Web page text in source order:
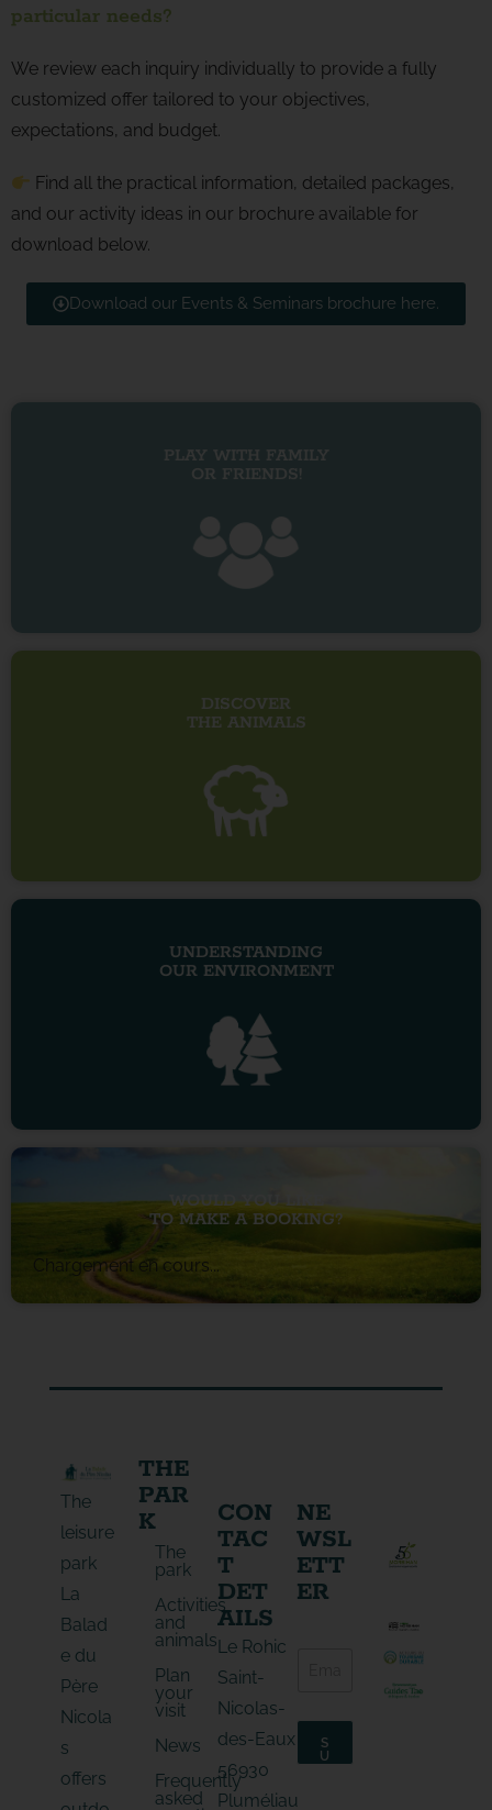
particular needs?
We review each inquiry individually to provide a fully
customized offer tailored to your objectives,
expectations, and budget.
Find all the practical information, detailed packages,
and our activity ideas in our brochure available for
download below.
Download our Events & Seminars brochure here.
PLAY WITH FAMILY
OR FRIENDS!
DISCOVER
THE ANIMALS
UNDERSTANDING
OUR ENVIRONMENT
WOULD YOU LIKE
TO MAKE A BOOKING?
Chargement en cours...
The
leisure
park
La
Balad
e du
Père
Nicola
s
offers
THE
PAR
K
The
park
Activities
and
animals
Plan
your
visit
News
Frequently
asked
CON
TAC
T
DET
AILS
Le Rohic
Saint-
Nicolas-
des-Eaux
56930
Pluméliau
NE
WSL
ETT
ER
*
S
U